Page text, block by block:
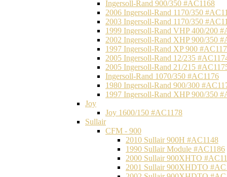
Ingersoll-Rand 900/350 #AC1168
2006 Ingersoll-Rand 1170/350
2003 Ingersoll-Rand 1170/350
1999 Ingersoll-Rand VHP 400/200
2002 Ingersoll-Rand XHP 900/350
1997 Ingersoll-Rand XP 900
2005 Ingersoll-Rand 12/235
2005 Ingersoll-Rand 21/215
Ingersoll-Rand 1070/350 #AC1176
1980 Ingersoll-Rand 900/300
1997 Ingersoll-Rand XHP 900/350
Joy
Joy 1600/150 #AC1178
Sullair
CFM - 900
2010 Sullair 900H #AC1148
1990 Sullair Module #AC1186
2000 Sullair 900XHTO
2001 Sullair 900XHDTO